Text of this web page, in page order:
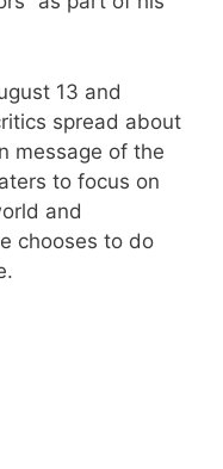
13 and
spread about
message of the
to focus on
and
chooses to do